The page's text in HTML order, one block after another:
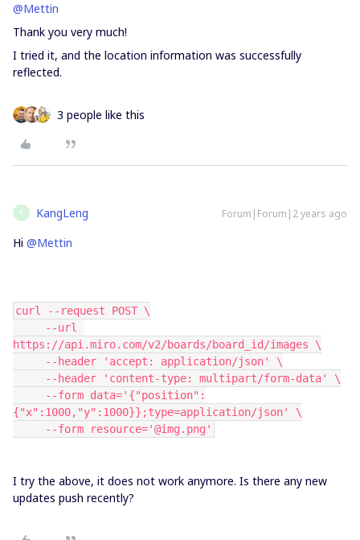
@Mettin
Thank you very much!
I tried it, and the location information was successfully
reflected.
3 people like this
K KangLeng Forum|Forum|2 years ago
Hi @Mettin
curl --request POST \
https://api.miro.com/v2/boards/board_id/images \
     --header 'accept: application/json' \
     --header 'content-type: multipart/form-data' \
{"x":1000,"y":1000}};type=application/json' \
     --form resource='@img.png'
I try the above, it does not work anymore. Is there any new
updates push recently?